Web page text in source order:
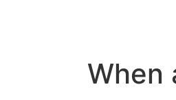
When